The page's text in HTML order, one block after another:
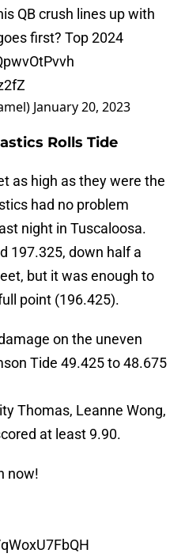
QB crush lines up with
first? Top 2024
January 20, 2023
Rolls Tide
as high as they were the
had no problem
night in Tuscaloosa.
197.325, down half a
but it was enough to
point (196.425).
on the uneven
Tide 49.425 to 48.675
Thomas, Leanne Wong,
at least 9.90.
now!